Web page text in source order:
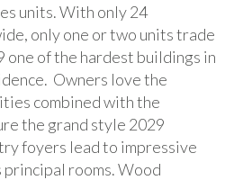
units. With only 24
only one or two units trade
one of the hardest buildings in
Owners love the
combined with the
the grand style 2029
foyers lead to impressive
rooms. Wood